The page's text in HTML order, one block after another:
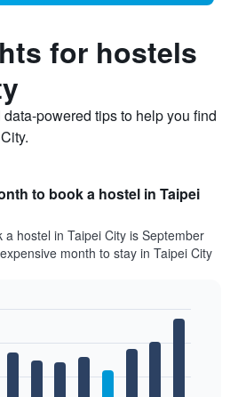
for hostels
powered tips to help you find
to book a hostel in Taipei
hostel in Taipei City is September
month to stay in Taipei City